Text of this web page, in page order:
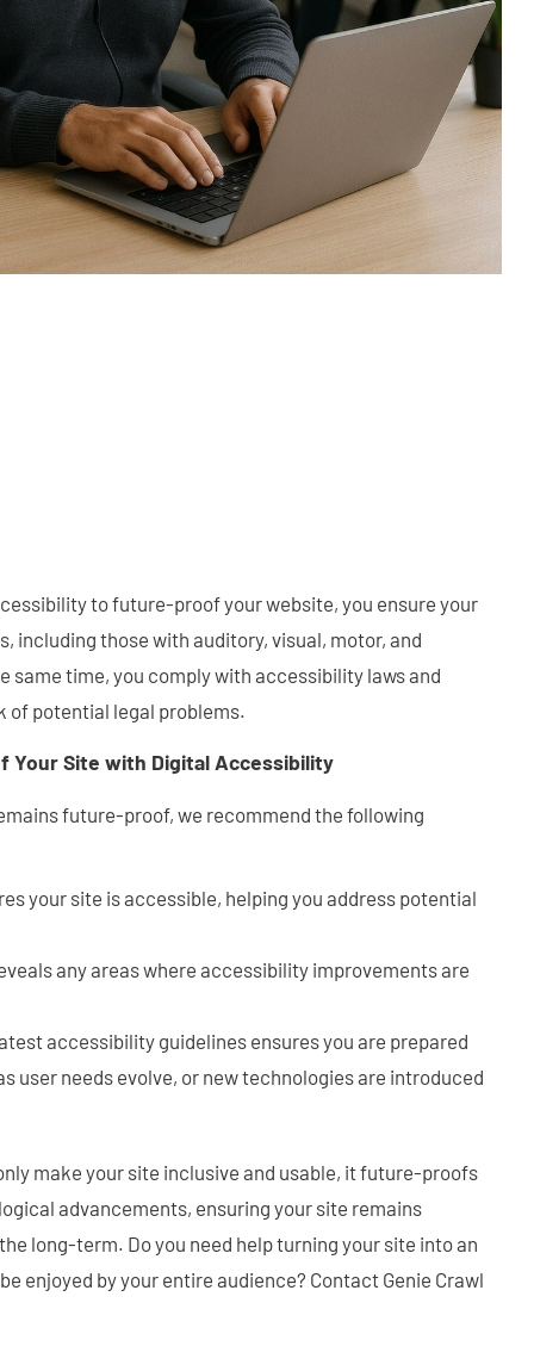
to future-proof your website, you ensure your
including those with auditory, visual, motor, and
same time, you comply with accessibility laws and
of potential legal problems.
Your Site with Digital Accessibility
future-proof, we recommend the following
your site is accessible, helping you address potential
any areas where accessibility improvements are
accessibility guidelines ensures you are prepared
user needs evolve, or new technologies are introduced
make your site inclusive and usable, it future-proofs
advancements, ensuring your site remains
long-term. Do you need help turning your site into an
enjoyed by your entire audience? Contact Genie Crawl